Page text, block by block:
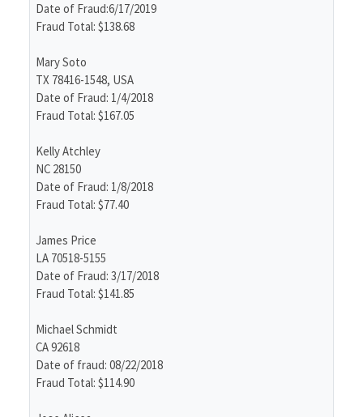
Date of Fraud:6/17/2019
Fraud Total: $138.68
Mary Soto
TX 78416-1548, USA
Date of Fraud: 1/4/2018
Fraud Total: $167.05
Kelly Atchley
NC 28150
Date of Fraud: 1/8/2018
Fraud Total: $77.40
James Price
LA 70518-5155
Date of Fraud: 3/17/2018
Fraud Total: $141.85
Michael Schmidt
CA 92618
Date of fraud: 08/22/2018
Fraud Total: $114.90